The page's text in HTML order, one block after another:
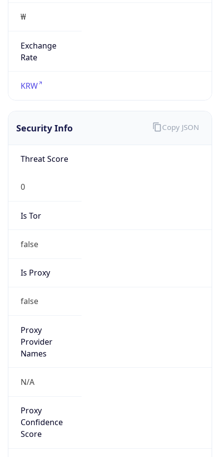
₩
Exchange
Rate
KRW
Security Info
Threat Score
0
Is Tor
false
Is Proxy
false
Proxy
Provider
Names
N/A
Proxy
Confidence
Score
Copy JSON